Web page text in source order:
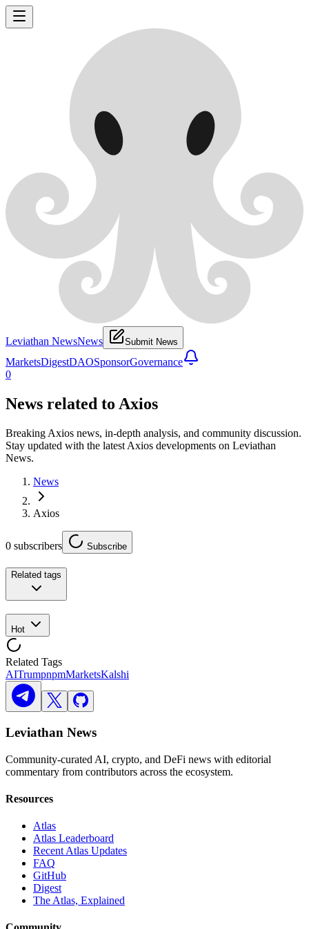
Leviathan NewsNews Submit News
MarketsDigestDAOSponsorGovernance
0
News related to Axios
Breaking Axios news, in-depth analysis, and community discussion.
Stay updated with the latest Axios developments on Leviathan
News.
News
Axios
0 subscribers Subscribe
Related tags
Hot
Related Tags
AITrumpnpmMarketsKalshi
Leviathan News
Community-curated AI, crypto, and DeFi news with editorial
commentary from contributors across the ecosystem.
Resources
Atlas
Atlas Leaderboard
Recent Atlas Updates
FAQ
GitHub
Digest
The Atlas, Explained